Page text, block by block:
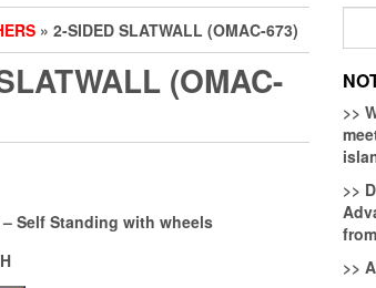
» 2-SIDED SLATWALL (OMAC-673)
(OMAC-
Self Standing with wheels
>>
>>
>>